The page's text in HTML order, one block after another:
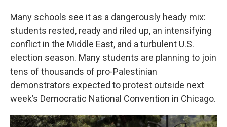
Many schools see it as a dangerously heady mix:
students rested, ready and riled up, an intensifying
conflict in the Middle East, and a turbulent U.S.
election season. Many students are planning to join
tens of thousands of pro-Palestinian
demonstrators expected to protest outside next
week’s Democratic National Convention in Chicago.